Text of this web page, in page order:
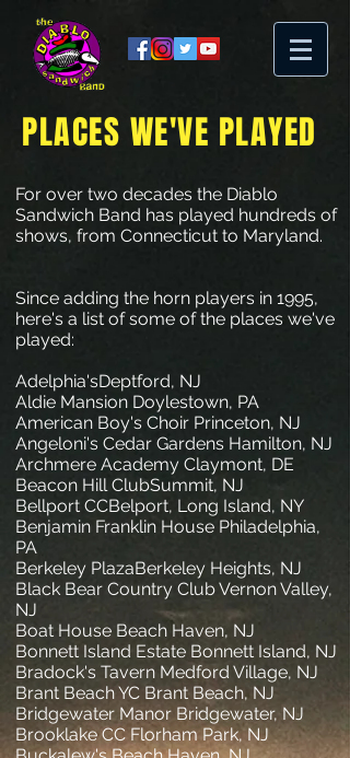
PLACES WE'VE PLAYED
For over two decades the Diablo
Sandwich Band has played hundreds of
shows, from Connecticut to Maryland.
Since adding the horn players in 1995,
here's a list of some of the places we've
played:
Adelphia'sDeptford, NJ
Aldie Mansion Doylestown, PA
American Boy's Choir Princeton, NJ
Angeloni's Cedar Gardens Hamilton, NJ
Archmere Academy Claymont, DE
Beacon Hill ClubSummit, NJ
Bellport CCBelport, Long Island, NY
Benjamin Franklin House Philadelphia,
PA
Berkeley PlazaBerkeley Heights, NJ
Black Bear Country Club Vernon Valley,
NJ
Boat House Beach Haven, NJ
Bonnett Island Estate Bonnett Island, NJ
Bradock's Tavern Medford Village, NJ
Brant Beach YC Brant Beach, NJ
Bridgewater Manor Bridgewater, NJ
Brooklake CC Florham Park, NJ